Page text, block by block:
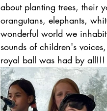
about planting trees, their
orangutans, elephants,
wonderful world we
sounds of children's
royal ball was had by all!!!